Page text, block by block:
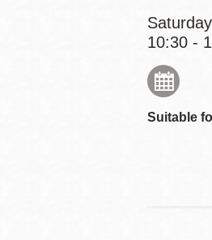
10:30 -
Suitable